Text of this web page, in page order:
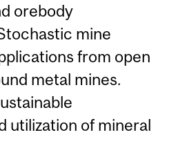
orebody
mine
from open
metal mines.
utilization of mineral